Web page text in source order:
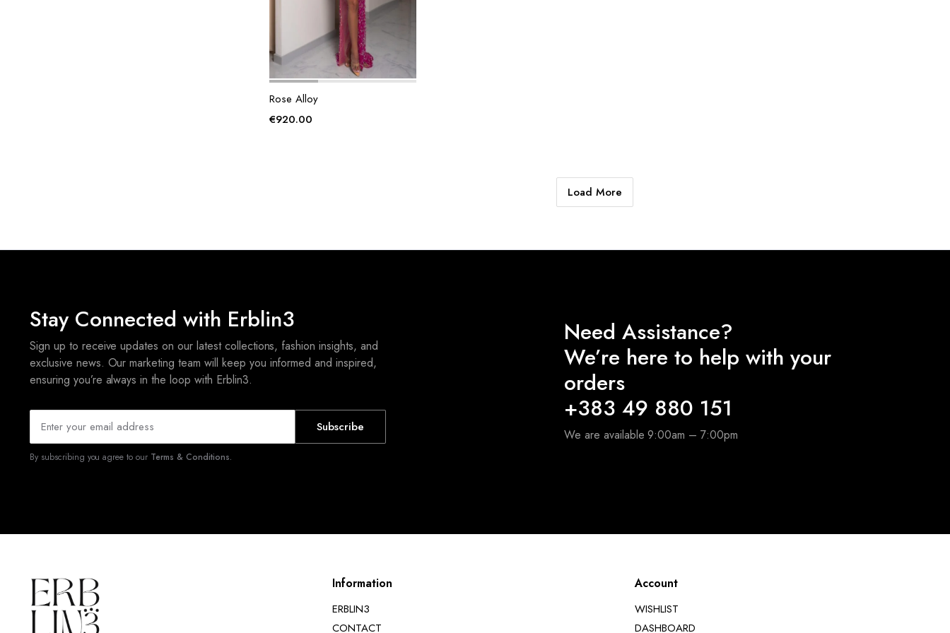
Rose Alloy
€920.00
Load More
Stay Connected with Erblin3
Sign up to receive updates on our latest collections, fashion insights, and
exclusive news. Our marketing team will keep you informed and inspired,
ensuring you’re always in the loop with Erblin3.
Subscribe
By subscribing you agree to our Terms & Conditions.
Need Assistance?
We’re here to help with your
orders
+383 49 880 151
We are available 9:00am – 7:00pm
Information
ERBLIN3
CONTACT
Account
WISHLIST
DASHBOARD